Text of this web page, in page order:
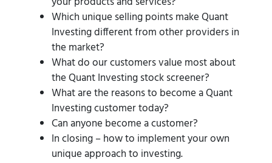
Which unique selling points make Quant
Investing different from other providers in
the market?
What do our customers value most about
the Quant Investing stock screener?
What are the reasons to become a Quant
Investing customer today?
Can anyone become a customer?
In closing – how to implement your own
unique approach to investing.